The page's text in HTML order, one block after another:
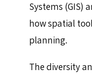
Systems (GIS)
how spatial
planning.
The diversity